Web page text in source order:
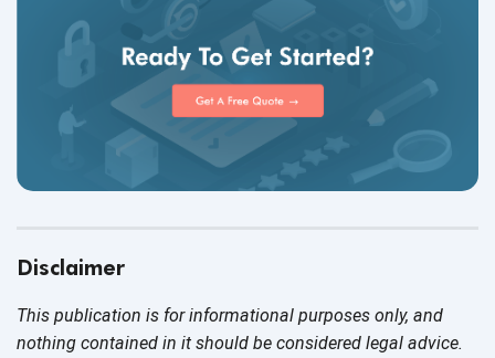
Disclaimer
This publication is for informational purposes only, and
nothing contained in it should be considered legal advice.